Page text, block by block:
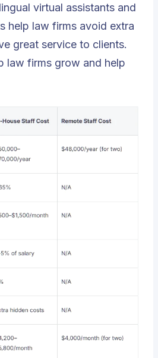
virtual assistants and
help law firms avoid extra
great service to clients.
law firms grow and help